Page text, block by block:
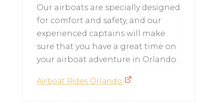
Our airboats are specially designed
for comfort and safety, and our
experienced captains will make
sure that you have a great time on
your airboat adventure in Orlando.
Airboat Rides Orlando